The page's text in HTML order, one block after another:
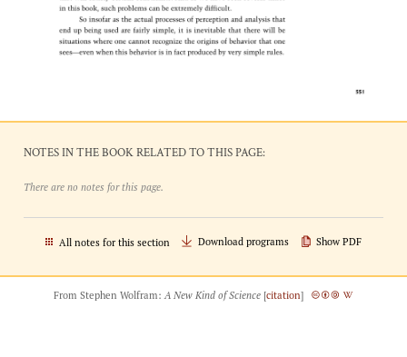
NOTES IN THE BOOK RELATED TO THIS PAGE:
There are no notes for this page.
All notes for this section Download programs Show PDF
From Stephen Wolfram: A New Kind of Science[citation]